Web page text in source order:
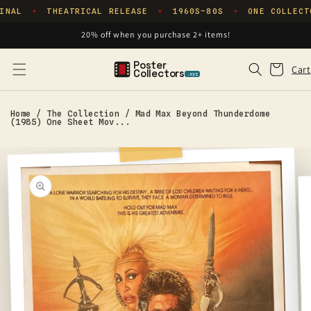
Skip to
✦ THEATRICAL RELEASE ✦ 1960S–80S ✦ ONE
20% off when you purchase 2+ items!
Poster
Collectors .xyz Cart
Cart
Home / The Collection / Mad Max Beyond Thunderdome
(1985) One Sheet Mov...
information